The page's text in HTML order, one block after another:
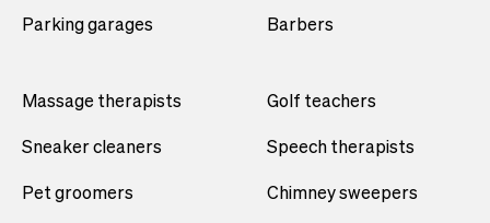
Parking garages
Barbers
Massage therapists
Sneaker cleaners
Pet groomers
Golf teachers
Speech therapists
Chimney sweepers